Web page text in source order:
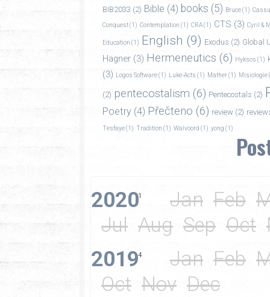
BIB2033 (2) Bible (4) books (5) Bruce(1)
Conquest(1) Contemplation (1) CRA(1) CTS (3) Cyril &
Education (1) English (9) Exodus (2) Global
Hagner (3) Hermeneutics (6) Hyksos (1)
(3) Logos Software(1) Luke-Acts (1) Mather(1) Misiologie
(2) pentecostalism (6) Pentecostals (2)
Poetry (4) Přečteno (6) review (2)
Tesfaye(1) Tradition (1) Walvoord (1) yong (1)
20201 Jan Feb
Jul Aug Sep Oct
20194 Jan Feb
Oct Nov Dec